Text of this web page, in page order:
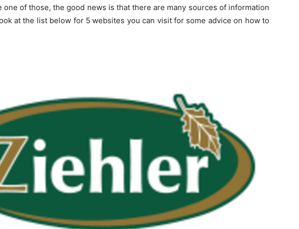
one of those, the good news is that there are many sources of information
at the list below for 5 websites you can visit for some advice on how to